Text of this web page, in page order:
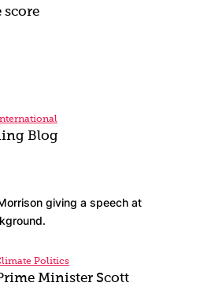
score
Blog
Politics
Minister Scott